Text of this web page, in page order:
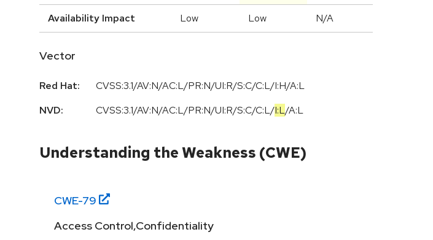
Availability Impact Low Low N/A
Vector
Red Hat:
CVSS:3.1/AV:N/AC:L/PR:N/UI:R/S:C/C:L/I:H/A:L
NVD:
CVSS:3.1/AV:N/AC:L/PR:N/UI:R/S:C/C:L/I:L/A:L
Understanding the Weakness (CWE)
CWE-79
Access Control,Confidentiality